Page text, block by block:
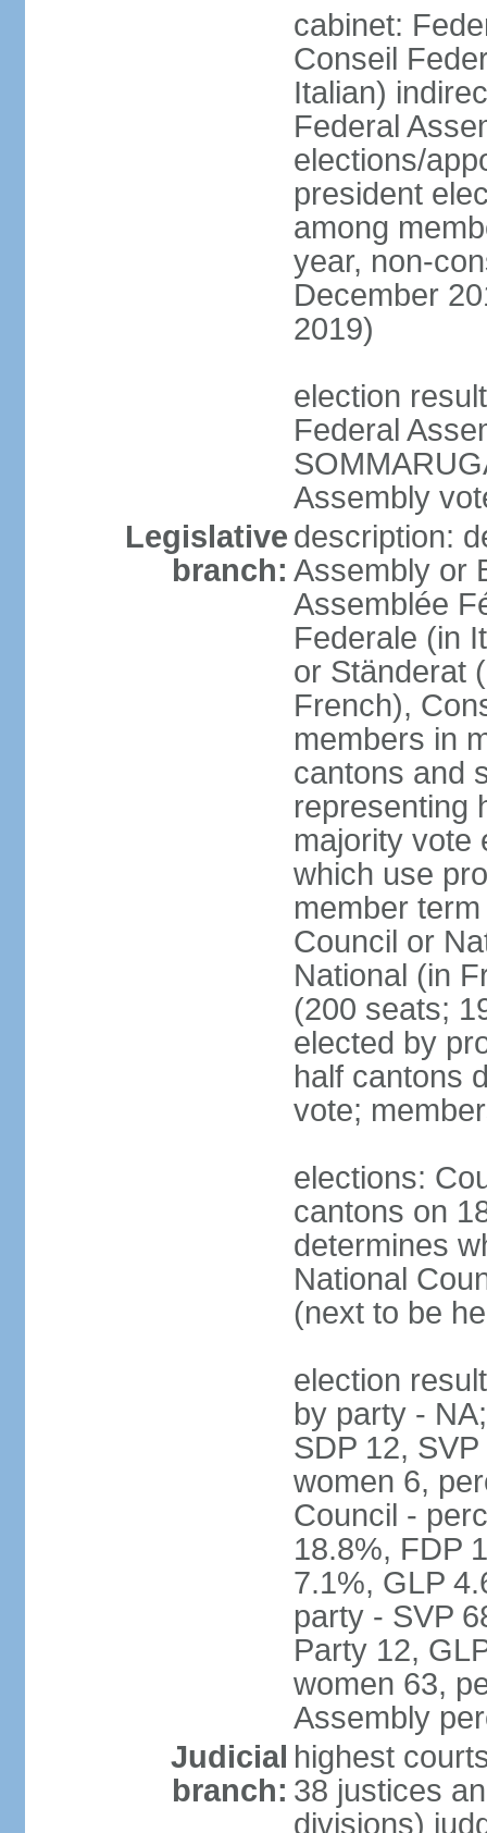
cabinet:
Conseil
Italian)
Federal
elections/
president
among
year, non-
December
2019)
election
Federal
Assembly
Legislative
branch:
description:
Assembly or
Assemblée
Federale (in
or Ständerat
French),
members in
cantons and
representing
majority vote
which use
member
Council or
National (in
(200 seats;
elected by
half cantons
vote;
elections:
cantons on
determines
National
(next to be
election
by party -
SDP 12,
women 6,
Council -
18.8%, FDP
7.1%, GLP
party - SVP
Party 12,
women 63,
Assembly
Judicial
branch:
highest
38 justices
divisions)